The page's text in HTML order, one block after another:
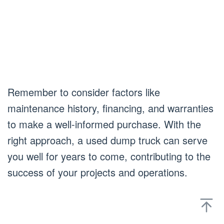
Remember to consider factors like
maintenance history, financing, and warranties
to make a well-informed purchase. With the
right approach, a used dump truck can serve
you well for years to come, contributing to the
success of your projects and operations.